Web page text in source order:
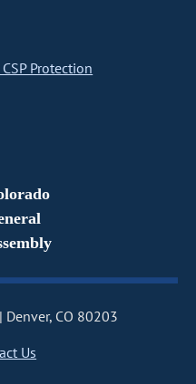
Protection
Denver, CO 80203
Us